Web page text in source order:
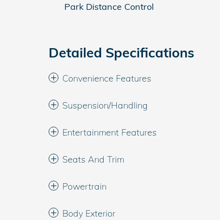
Park Distance Control
Detailed Specifications
Convenience Features
Suspension/Handling
Entertainment Features
Seats And Trim
Powertrain
Body Exterior